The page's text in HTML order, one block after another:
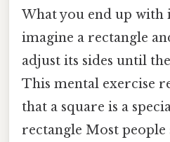
What you end up with
imagine a rectangle
adjust its sides until
This mental exercise
that a square is a
rectangle Most